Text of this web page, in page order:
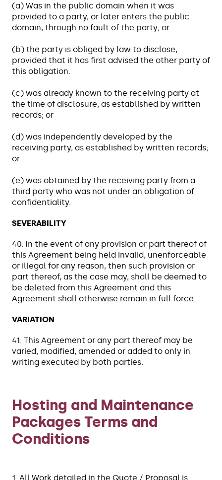
(a) Was in the public domain when it was
provided to a party, or later enters the public
domain, through no fault of the party; or
(b) the party is obliged by law to disclose,
provided that it has first advised the other party of
this obligation.
(c) was already known to the receiving party at
the time of disclosure, as established by written
records; or
(d) was independently developed by the
receiving party, as established by written records;
or
(e) was obtained by the receiving party from a
third party who was not under an obligation of
confidentiality.
SEVERABILITY
40. In the event of any provision or part thereof of
this Agreement being held invalid, unenforceable
or illegal for any reason, then such provision or
part thereof, as the case may, shall be deemed to
be deleted from this Agreement and this
Agreement shall otherwise remain in full force.
VARIATION
41. This Agreement or any part thereof may be
varied, modified, amended or added to only in
writing executed by both parties.
Hosting and Maintenance
Packages Terms and
Conditions
1. All Work detailed in the Quote / Proposal is